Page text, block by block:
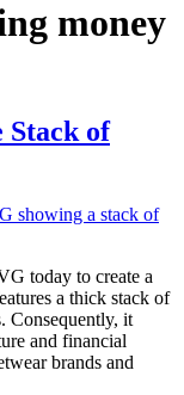
money
Stack of
today to create a
a thick stack of
Consequently, it
and financial
brands and